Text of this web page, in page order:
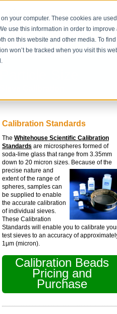
your computer. These cookies are
use this information in order to
on this website and other media. To
won’t be tracked when you visit this
HOME MOISTURE
Calibration Standards
The Whitehouse Scientific Calibration
Standards are microspheres formed of
soda-lime glass that range from 3.35mm
down to 20 micron sizes. Because of the
precise nature and
extent of the range of
spheres, samples can
be supplied to enable
the accurate calibration
of individual sieves.
These Calibration
Standards will enable you to calibrate
test sieves to an accuracy of
1μm (micron).
Calibration Beads
Pricing and
Purchase